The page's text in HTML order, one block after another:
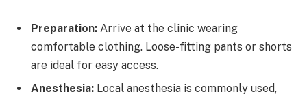
Preparation: Arrive at the clinic wearing
comfortable clothing. Loose-fitting pants or shorts
are ideal for easy access.
Anesthesia: Local anesthesia is commonly used,